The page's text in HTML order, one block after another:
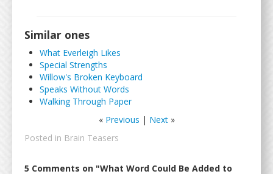
Similar ones
What Everleigh Likes
Special Strengths
Willow's Broken Keyboard
Speaks Without Words
Walking Through Paper
« Previous | Next»
Posted in Brain Teasers
5 Comments on "What Word Could Be Added to